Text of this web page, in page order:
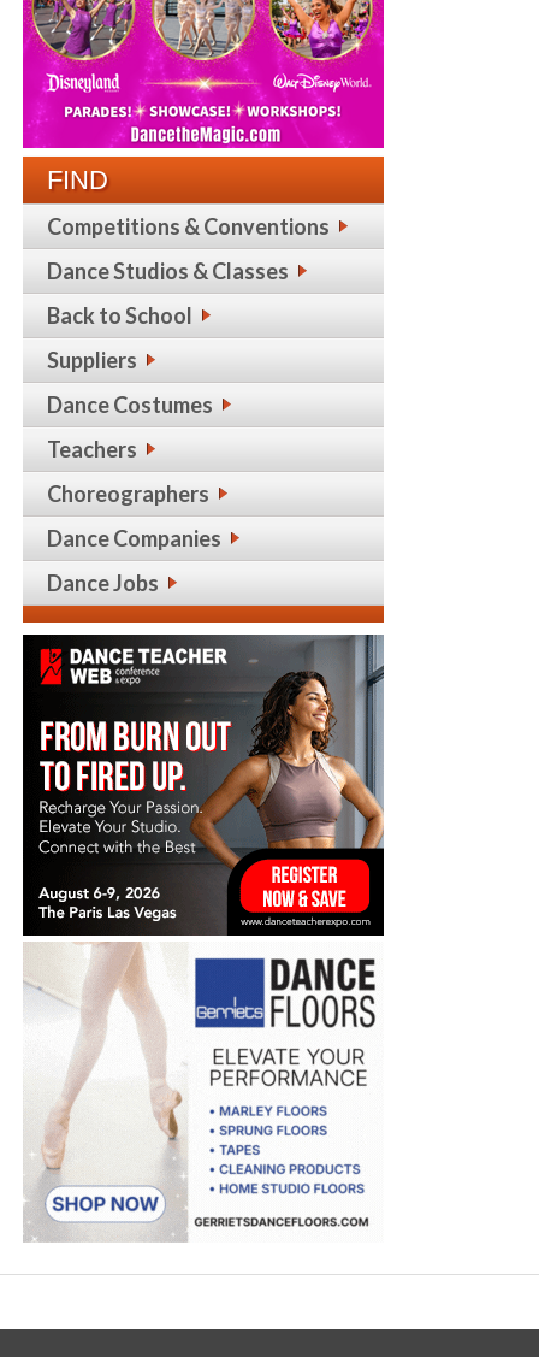
FIND
Competitions & Conventions
Dance Studios & Classes
Back to School
Suppliers
Dance Costumes
Teachers
Choreographers
Dance Companies
Dance Jobs